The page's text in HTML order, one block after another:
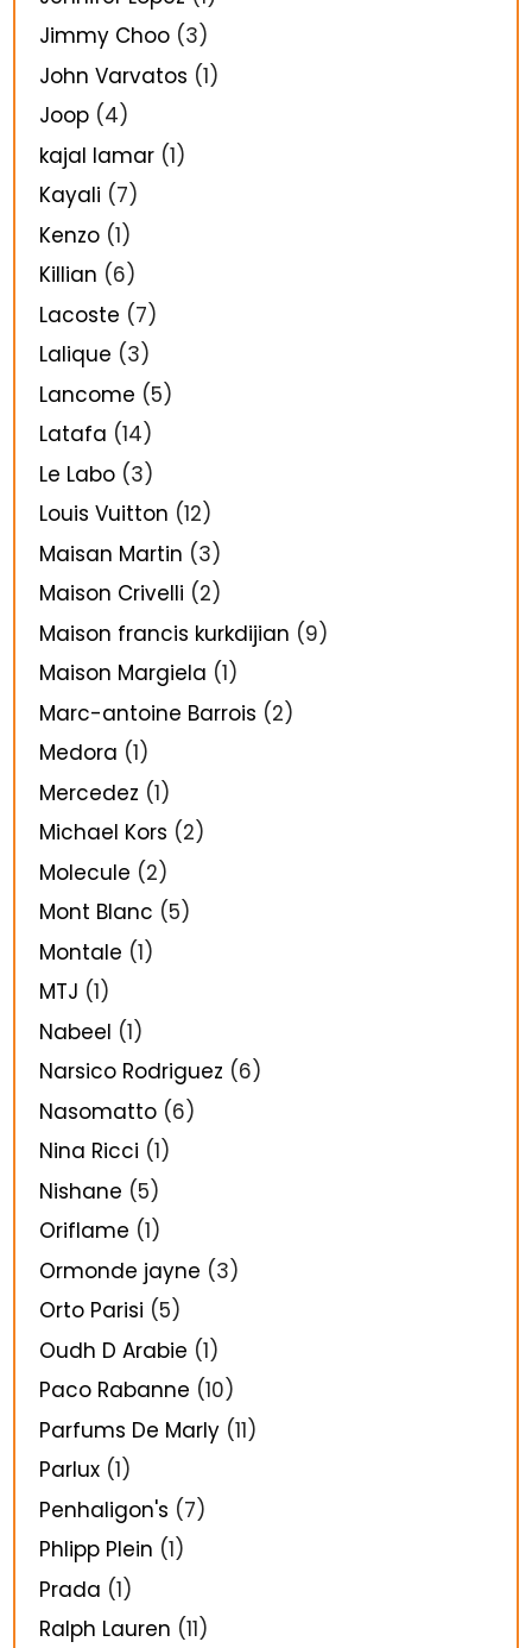
Jimmy Choo (3)
John Varvatos (1)
Joop (4)
kajal lamar (1)
Kayali (7)
Kenzo (1)
Killian (6)
Lacoste (7)
Lalique (3)
Lancome (5)
Latafa (14)
Le Labo (3)
Louis Vuitton (12)
Maisan Martin (3)
Maison Crivelli (2)
Maison francis kurkdijian (9)
Maison Margiela (1)
Marc-antoine Barrois (2)
Medora (1)
Mercedez (1)
Michael Kors (2)
Molecule (2)
Mont Blanc (5)
Montale (1)
MTJ (1)
Nabeel (1)
Narsico Rodriguez (6)
Nasomatto (6)
Nina Ricci (1)
Nishane (5)
Oriflame (1)
Ormonde jayne (3)
Orto Parisi (5)
Oudh D Arabie (1)
Paco Rabanne (10)
Parfums De Marly (11)
Parlux (1)
Penhaligon's (7)
Phlipp Plein (1)
Prada (1)
Ralph Lauren (11)